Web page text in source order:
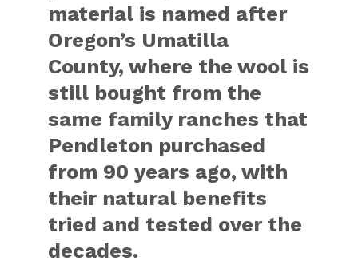
material is named after
Oregon’s Umatilla
County, where the wool is
still bought from the
same family ranches that
Pendleton purchased
from 90 years ago, with
their natural benefits
tried and tested over the
decades.